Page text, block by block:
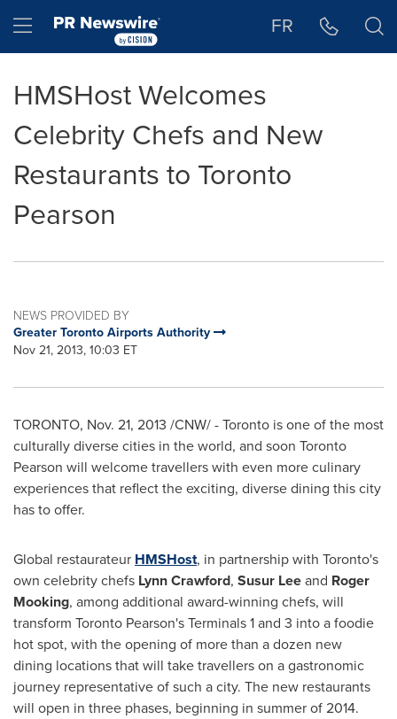
Hamburger menu FR
HMSHost Welcomes
Celebrity Chefs and New
Restaurants to Toronto
Pearson
NEWS PROVIDED BY
Greater Toronto Airports Authority
Nov 21, 2013, 10:03 ET
TORONTO, Nov. 21, 2013 /CNW/ -Toronto is one of the most
culturally diverse cities in the world, and soon Toronto
Pearson will welcome travellers with even more culinary
experiences that reflect the exciting, diverse dining this city
has to offer.
Global restaurateur HMSHost, in partnership with Toronto's
own celebrity chefs Lynn Crawford, Susur Leeand Roger
Mooking, among additional award-winning chefs, will
transform Toronto Pearson's Terminals 1 and 3 into a foodie
hot spot, with the opening of more than a dozen new
dining locations that will take travellers on a gastronomic
journey representative of such a city. The new restaurants
will open in three phases, beginning in summer of 2014.